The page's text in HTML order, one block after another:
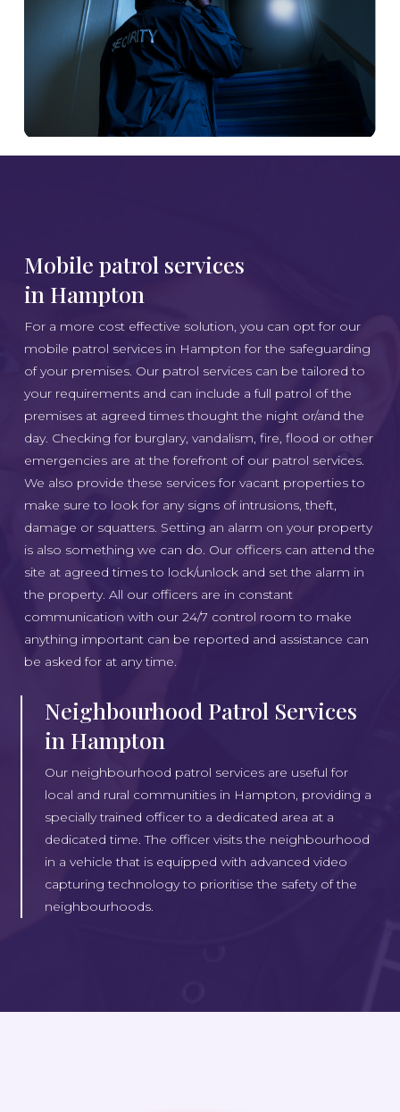
Mobile patrol services
in Hampton
For a more cost effective solution, you can opt for our
mobile patrol services in Hampton for the safeguarding
of your premises. Our patrol services can be tailored to
your requirements and can include a full patrol of the
premises at agreed times thought the night or/and the
day. Checking for burglary, vandalism, fire, flood or other
emergencies are at the forefront of our patrol services.
We also provide these services for vacant properties to
make sure to look for any signs of intrusions, theft,
damage or squatters. Setting an alarm on your property
is also something we can do. Our officers can attend the
site at agreed times to lock/unlock and set the alarm in
the property. All our officers are in constant
communication with our 24/7 control room to make
anything important can be reported and assistance can
be asked for at any time.
Neighbourhood Patrol Services
in Hampton
Our neighbourhood patrol services are useful for
local and rural communities in Hampton, providing a
specially trained officer to a dedicated area at a
dedicated time. The officer visits the neighbourhood
in a vehicle that is equipped with advanced video
capturing technology to prioritise the safety of the
neighbourhoods.